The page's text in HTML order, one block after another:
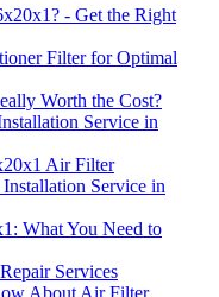
- Get the Right
Filter for Optimal
Worth the Cost?
Service in
Air Filter
Service in
What You Need to
Services
About Air Filter